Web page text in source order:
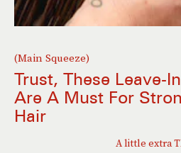
(Main Squeeze)
Trust, These Leave-
Are A Must For
Hair
A little extra